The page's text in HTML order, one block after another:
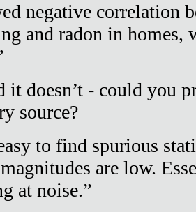
negative correlation
and radon in homes,
it doesn’t - could you
source?
to find spurious
are low.
at noise.”